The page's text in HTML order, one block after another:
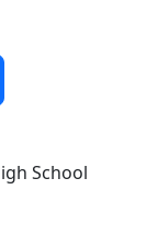
School